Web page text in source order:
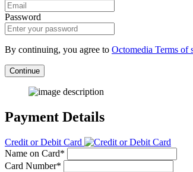
Password
By continuing, you agree to Octomedia Terms of
Continue
Payment Details
Credit or Debit Card
Name on Card*
Card Number*